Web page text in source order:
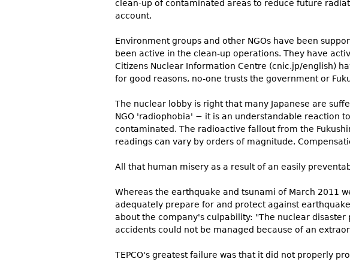
clean-up of contaminated areas to reduce future
account.
Environment groups and other NGOs have been
been active in the clean-up operations. They have
Citizens Nuclear Information Centre (cnic.jp/english)
for good reasons, no-one trusts the government or
The nuclear lobby is right that many Japanese are
NGO 'radiophobia' − it is an understandable reaction
contaminated. The radioactive fallout from the
readings can vary by orders of magnitude.
All that human misery as a result of an easily
Whereas the earthquake and tsunami of March 2011
adequately prepare for and protect against
about the company's culpability: "The nuclear
accidents could not be managed because of an
TEPCO's greatest failure was that it did not properly